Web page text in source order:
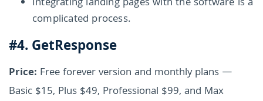
complicated process.
#4. GetResponse
Price: Free forever version and monthly plans —
Basic $15, Plus $49, Professional $99, and Max